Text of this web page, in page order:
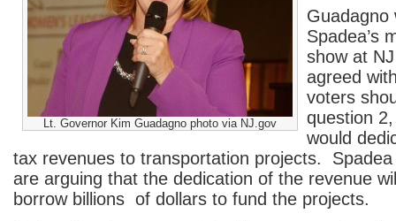
Lt. Governor Kim Guadagno photo via NJ.gov
Guadagno
Spadea’s
show at
agreed
voters
question
would
tax revenues to transportation projects.
are arguing that the dedication of the revenue
borrow billions of dollars to fund the projects.